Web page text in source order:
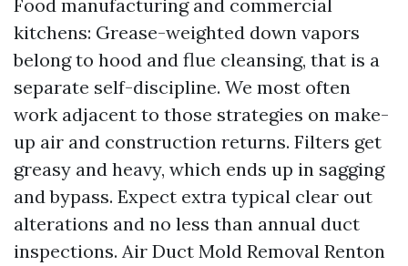
Food manufacturing and commercial
kitchens: Grease-weighted down vapors
belong to hood and flue cleansing, that is a
separate self-discipline. We most often
work adjacent to those strategies on make-
up air and construction returns. Filters get
greasy and heavy, which ends up in sagging
and bypass. Expect extra typical clear out
alterations and no less than annual duct
inspections. Air Duct Mold Removal Renton